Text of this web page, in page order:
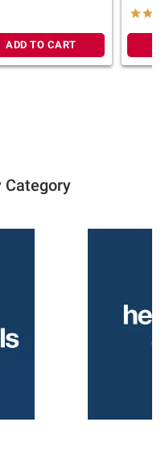
ADD TO CART
Category